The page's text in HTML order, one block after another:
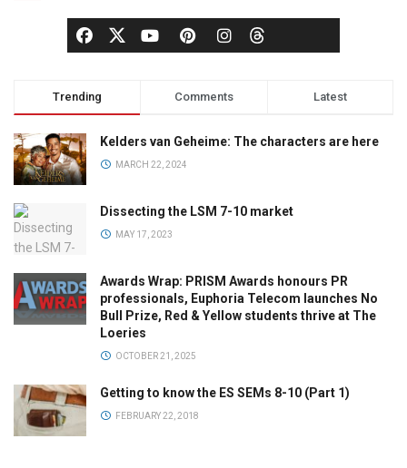
Trending Comments Latest
Kelders van Geheime: The characters are here
MARCH 22, 2024
Dissecting the LSM 7-10 market
MAY 17, 2023
Awards Wrap: PRISM Awards honours PR
professionals, Euphoria Telecom launches No
Bull Prize, Red & Yellow students thrive at The
Loeries
OCTOBER 21, 2025
Getting to know the ES SEMs 8-10 (Part 1)
FEBRUARY 22, 2018